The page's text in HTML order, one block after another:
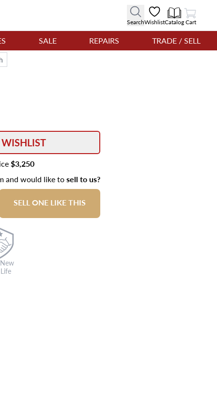
SearchWishlistCatalog
View Cart
Cart
SALE REPAIRS TRADE / SELL
$3,250
and would like tosell to us?
SELL ONE LIKE THIS